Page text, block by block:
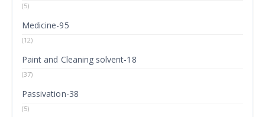
(5)
Medicine-95
(12)
Paint and Cleaning solvent-18
(37)
Passivation-38
(5)